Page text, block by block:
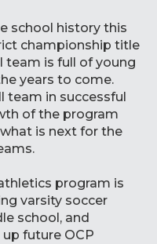
school history this
championship title
team is full of young
years to come.
team in successful
of the program
is next for the
program is
varsity soccer
school, and
future OCP